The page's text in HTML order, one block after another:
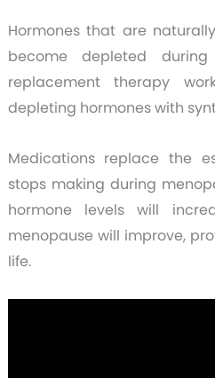
Hormones that are
become depleted during
replacement therapy
depleting hormones with
Medications replace the
stops making during
hormone levels will
menopause will improve,
life.